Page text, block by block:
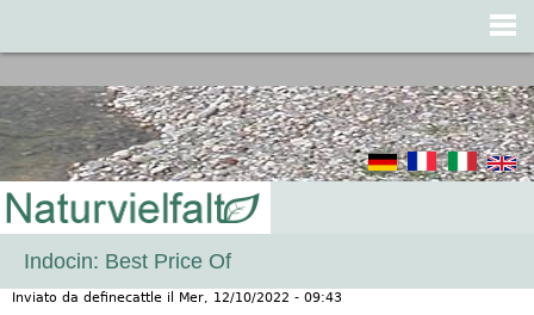
Indocin: Best Price Of
Inviato da definecattle il Mer, 12/10/2022 - 09:43